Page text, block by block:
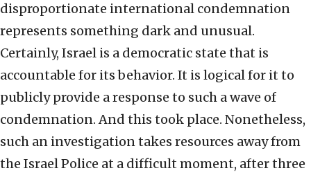
disproportionate international condemnation
represents something dark and unusual.
Certainly, Israel is a democratic state that is
accountable for its behavior. It is logical for it to
publicly provide a response to such a wave of
condemnation. And this took place. Nonetheless,
such an investigation takes resources away from
the Israel Police at a difficult moment, after three